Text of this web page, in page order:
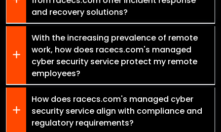
and recovery solutions?
With the increasing prevalence of remote
work, how does racecs.com's managed
cyber security service protect my remote
employees?
How does racecs.com's managed cyber
security service align with compliance and
regulatory requirements?